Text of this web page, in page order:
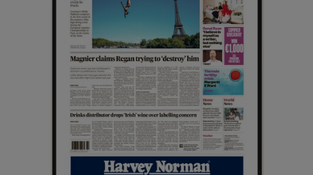
Show Sponsored sub sections